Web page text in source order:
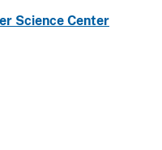
Science Center